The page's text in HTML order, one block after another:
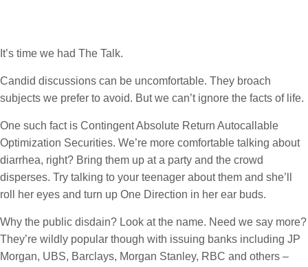
It’s time we had The Talk.
Candid discussions can be uncomfortable. They broach
subjects we prefer to avoid. But we can’t ignore the facts of life.
One such fact is Contingent Absolute Return Autocallable
Optimization Securities. We’re more comfortable talking about
diarrhea, right? Bring them up at a party and the crowd
disperses. Try talking to your teenager about them and she’ll
roll her eyes and turn up One Direction in her ear buds.
Why the public disdain? Look at the name. Need we say more?
They’re wildly popular though with issuing banks including JP
Morgan, UBS, Barclays, Morgan Stanley, RBC and others –